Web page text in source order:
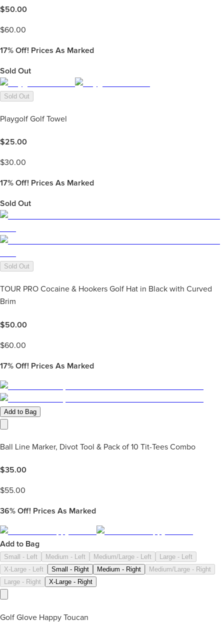
$50.00
$60.00
17% Off! Prices As Marked
Sold Out
Sold Out
Playgolf Golf Towel
$25.00
$30.00
17% Off! Prices As Marked
Sold Out
Sold Out
TOUR PRO Cocaine & Hookers Golf Hat in Black with Curved
Brim
$50.00
$60.00
17% Off! Prices As Marked
Add to Bag
Ball Line Marker, Divot Tool & Pack of 10 Tit-Tees Combo
$35.00
$55.00
36% Off! Prices As Marked
Add to Bag
Small - Left Medium - Left Medium/Large - Left
Large - Left
X-Large - Left
Small - Right Medium - Right
Medium/Large - Right
Large - Right
X-Large - Right
Golf Glove Happy Toucan